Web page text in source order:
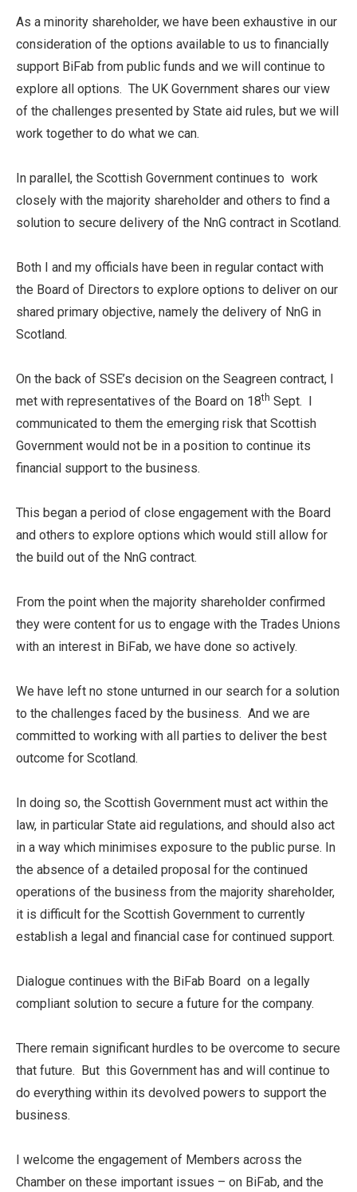
As a minority shareholder, we have been exhaustive in our
consideration of the options available to us to financially
support BiFab from public funds and we will continue to
explore all options. The UK Government shares our view
of the challenges presented by State aid rules, but we will
work together to do what we can.
In parallel, the Scottish Government continues to work
closely with the majority shareholder and others to find a
solution to secure delivery of the NnG contract in Scotland.
Both I and my officials have been in regular contact with
the Board of Directors to explore options to deliver on our
shared primary objective, namely the delivery of NnG in
Scotland.
On the back of SSE’s decision on the Seagreen contract, I
met with representatives of the Board on 18th Sept. I
communicated to them the emerging risk that Scottish
Government would not be in a position to continue its
financial support to the business.
This began a period of close engagement with the Board
and others to explore options which would still allow for
the build out of the NnG contract.
From the point when the majority shareholder confirmed
they were content for us to engage with the Trades Unions
with an interest in BiFab, we have done so actively.
We have left no stone unturned in our search for a solution
to the challenges faced by the business. And we are
committed to working with all parties to deliver the best
outcome for Scotland.
In doing so, the Scottish Government must act within the
law, in particular State aid regulations, and should also act
in a way which minimises exposure to the public purse. In
the absence of a detailed proposal for the continued
operations of the business from the majority shareholder,
it is difficult for the Scottish Government to currently
establish a legal and financial case for continued support.
Dialogue continues with the BiFab Board on a legally
compliant solution to secure a future for the company.
There remain significant hurdles to be overcome to secure
that future. But this Government has and will continue to
do everything within its devolved powers to support the
business.
I welcome the engagement of Members across the
Chamber on these important issues – on BiFab, and the